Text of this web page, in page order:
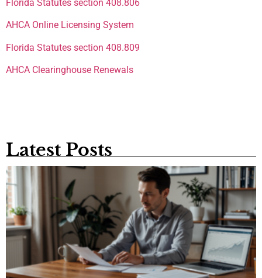
Florida Statutes section 408.806
AHCA Online Licensing System
Florida Statutes section 408.809
AHCA Clearinghouse Renewals
Latest Posts